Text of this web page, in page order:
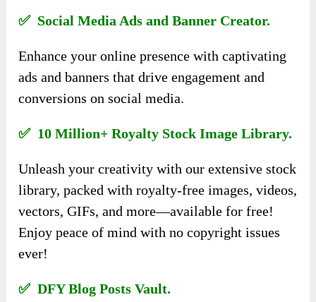
✅ Social Media Ads and Banner Creator.
Enhance your online presence with captivating
ads and banners that drive engagement and
conversions on social media.
✅ 10 Million+ Royalty Stock Image Library.
Unleash your creativity with our extensive stock
library, packed with royalty-free images, videos,
vectors, GIFs, and more—available for free!
Enjoy peace of mind with no copyright issues
ever!
✅ DFY Blog Posts Vault.